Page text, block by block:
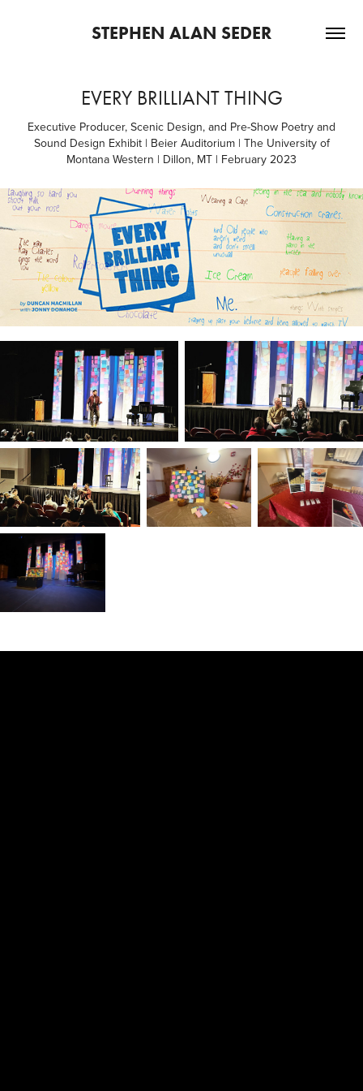
STEPHEN ALAN SEDER
EVERY BRILLIANT THING
Executive Producer, Scenic Design, and Pre-Show Poetry and
Sound Design Exhibit | Beier Auditorium | The University of
Montana Western | Dillon, MT | February 2023